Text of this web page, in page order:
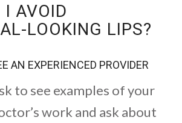
I AVOID
LOOKING LIPS?
AN EXPERIENCED PROVIDER
to see examples of your
work and ask about